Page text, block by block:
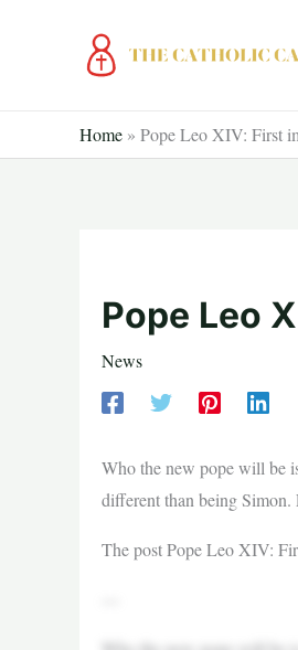
Home » Pope Leo XIV: First
Pope Leo
News
Who the new pope will be
different than being Simon.
The post Pope Leo XIV: